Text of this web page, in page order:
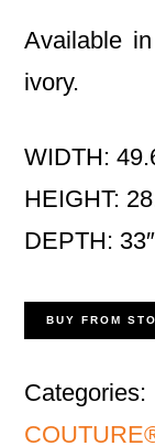
Available
ivory.
WIDTH:
HEIGHT:
DEPTH: 33″
BUY FROM